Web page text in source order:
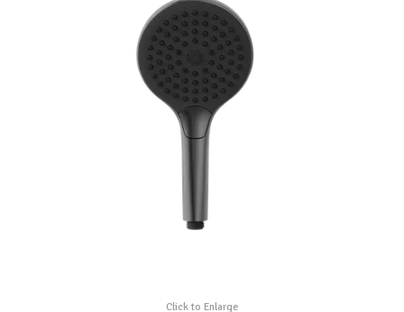
ABOUT US
CONTACT US
HARPER'S HUB
Click to Enlarge